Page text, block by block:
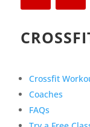
Crossfit
Coaches
FAQs